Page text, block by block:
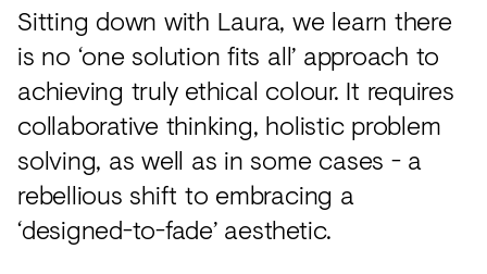
Sitting down with Laura, we learn there
is no ‘one solution fits all’ approach to
achieving truly ethical colour. It requires
collaborative thinking, holistic problem
solving, as well as in some cases - a
rebellious shift to embracing a
‘designed-to-fade’ aesthetic.